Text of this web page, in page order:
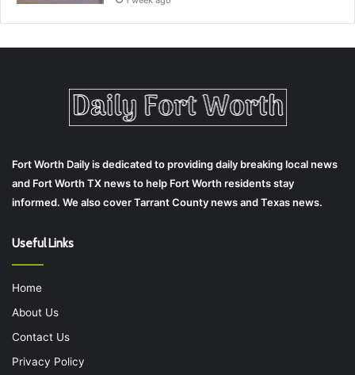
Fort Worth Daily is dedicated to providing daily breaking local news
and Fort Worth TX news to help Fort Worth residents stay
informed. We also cover Tarrant County news and Texas news.
Useful Links
Home
About Us
Contact Us
Privacy Policy